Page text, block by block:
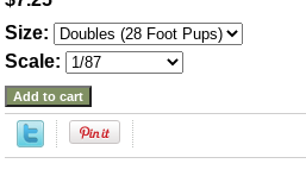
Size:
Scale: